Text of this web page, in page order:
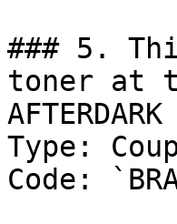
### 5.
toner at
Type:
Code: